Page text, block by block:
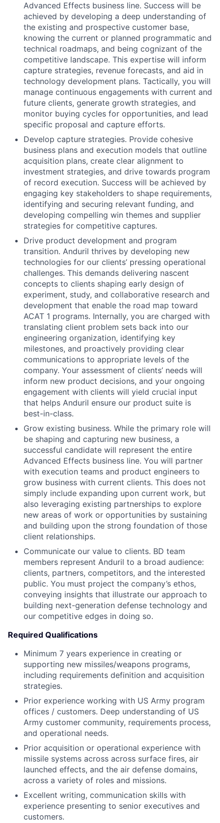
Advanced Effects business line. Success will be
achieved by developing a deep understanding of
the existing and prospective customer base,
knowing the current or planned programmatic and
technical roadmaps, and being cognizant of the
competitive landscape. This expertise will inform
capture strategies, revenue forecasts, and aid in
technology development plans. Tactically, you will
manage continuous engagements with current and
future clients, generate growth strategies, and
monitor buying cycles for opportunities, and lead
specific proposal and capture efforts.
Develop capture strategies. Provide cohesive
business plans and execution models that outline
acquisition plans, create clear alignment to
investment strategies, and drive towards program
of record execution. Success will be achieved by
engaging key stakeholders to shape requirements,
identifying and securing relevant funding, and
developing compelling win themes and supplier
strategies for competitive captures.
Drive product development and program
transition. Anduril thrives by developing new
technologies for our clients’ pressing operational
challenges. This demands delivering nascent
concepts to clients shaping early design of
experiment, study, and collaborative research and
development that enable the road map toward
ACAT 1 programs. Internally, you are charged with
translating client problem sets back into our
engineering organization, identifying key
milestones, and proactively providing clear
communications to appropriate levels of the
company. Your assessment of clients’ needs will
inform new product decisions, and your ongoing
engagement with clients will yield crucial input
that helps Anduril ensure our product suite is
best-in-class.
Grow existing business. While the primary role will
be shaping and capturing new business, a
successful candidate will represent the entire
Advanced Effects business line. You will partner
with execution teams and product engineers to
grow business with current clients. This does not
simply include expanding upon current work, but
also leveraging existing partnerships to explore
new areas of work or opportunities by sustaining
and building upon the strong foundation of those
client relationships.
Communicate our value to clients. BD team
members represent Anduril to a broad audience:
clients, partners, competitors, and the interested
public. You must project the company’s ethos,
conveying insights that illustrate our approach to
building next-generation defense technology and
our competitive edges in doing so.
Required Qualifications
Minimum 7 years experience in creating or
supporting new missiles/weapons programs,
including requirements definition and acquisition
strategies.
Prior experience working with US Army program
offices / customers. Deep understanding of US
Army customer community, requirements process,
and operational needs.
Prior acquisition or operational experience with
missile systems across across surface fires, air
launched effects, and the air defense domains,
across a variety of roles and missions.
Excellent writing, communication skills with
experience presenting to senior executives and
customers.